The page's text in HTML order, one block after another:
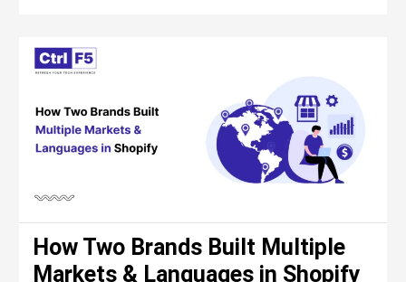
How Two Brands Built Multiple
Markets & Languages in Shopify